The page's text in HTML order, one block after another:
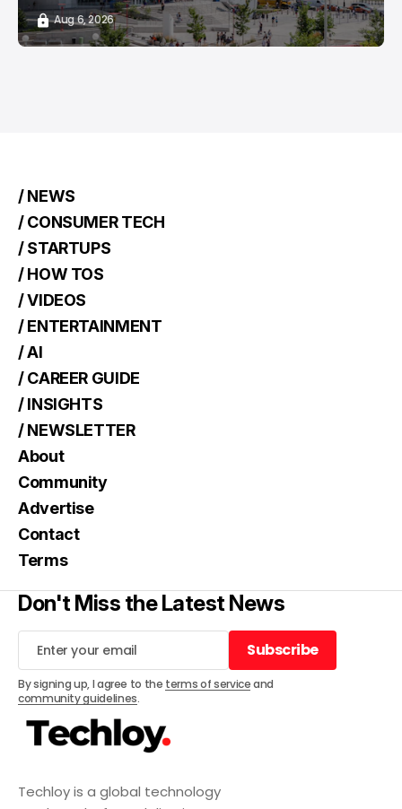
Aug 6, 2026
Techloy is a global technology
/ NEWS
/ CONSUMER TECH
/ STARTUPS
/ HOW TOS
/ VIDEOS
/ ENTERTAINMENT
/ AI
/ CAREER GUIDE
/ INSIGHTS
/ NEWSLETTER
About
Community
Advertise
Contact
Terms
Don't Miss the Latest News
Subscribe
Subscribe
By signing up, I agree to the terms of serviceand
community guidelines.